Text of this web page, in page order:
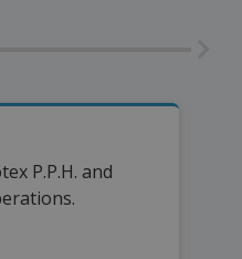
P.P.H. and